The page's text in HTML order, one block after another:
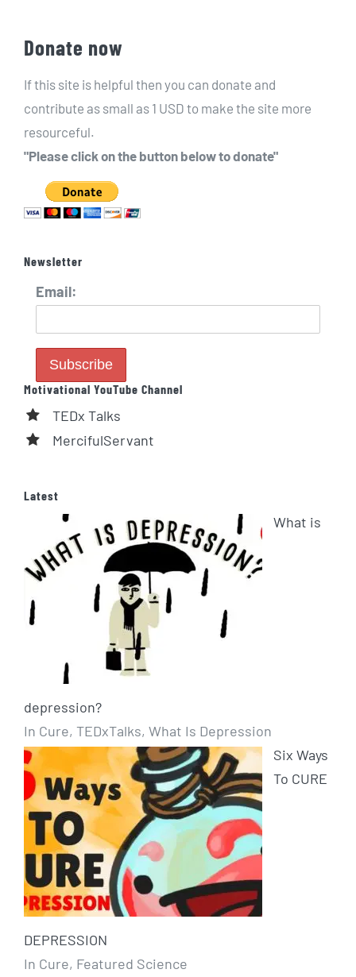
Donate now
If this site is helpful then you can donate and
contribute as small as 1 USD to make the site more
resourceful.
"Please click on the button below to donate"
Newsletter
Email:
Motivational YouTube Channel
TEDx Talks
MercifulServant
Latest
What is
depression?
In Cure, TEDxTalks, What Is Depression
Six Ways
To CURE
DEPRESSION
In Cure, Featured Science